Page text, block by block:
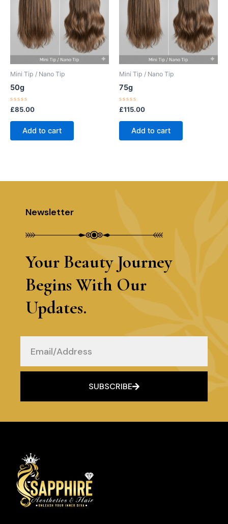
Mini Tip / Nano Tip
50g
Rated
out
£85.00
Add to cart
Mini Tip / Nano Tip
75g
Rated
out
£115.00
Add to cart
Newsletter
Your Beauty Journey
Begins With Our
Updates.
Email
SUBSCRIBE